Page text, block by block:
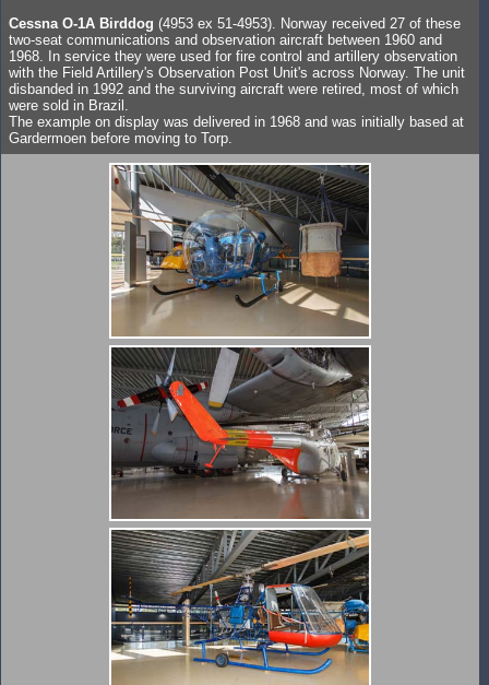
Cessna O-1A Birddog (4953 ex 51-4953). Norway received 27 of these
two-seat communications and observation aircraft between 1960 and
1968. In service they were used for fire control and artillery observation
with the Field Artillery's Observation Post Unit's across Norway. The unit
disbanded in 1992 and the surviving aircraft were retired, most of which
were sold in Brazil.
The example on display was delivered in 1968 and was initially based at
Gardermoen before moving to Torp.